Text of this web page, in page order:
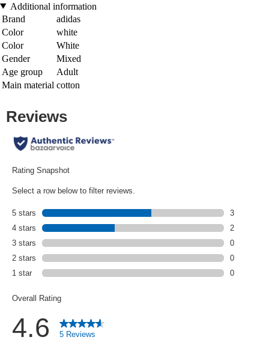
Additional information
Brand
adidas
Color
white
Color
White
Gender
Mixed
Age group
Adult
Main material cotton